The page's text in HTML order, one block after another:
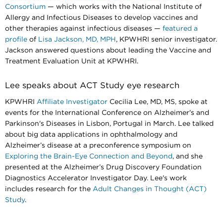
Consortium — which works with the National Institute of
Allergy and Infectious Diseases to develop vaccines and
other therapies against infectious diseases — featured a
profile of Lisa Jackson, MD, MPH , KPWHRI senior investigator.
Jackson answered questions about leading the Vaccine and
Treatment Evaluation Unit at KPWHRI.
Lee speaks about ACT Study eye research
KPWHRI Affiliate Investigator Cecilia Lee, MD, MS, spoke at
events for the International Conference on Alzheimer's and
Parkinson's Diseases in Lisbon, Portugal in March. Lee talked
about big data applications in ophthalmology and
Alzheimer’s disease at a preconference symposium on
Exploring the Brain-Eye Connection and Beyond , and she
presented at the Alzheimer’s Drug Discovery Foundation
Diagnostics Accelerator Investigator Day. Lee's work
includes research for the Adult Changes in Thought (ACT)
Study.